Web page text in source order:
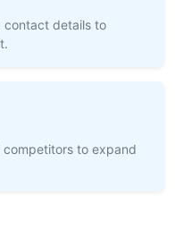
contact details to
to expand